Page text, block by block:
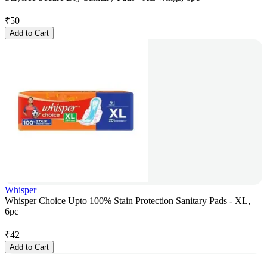
₹50
Add to Cart
Whisper
Whisper Choice Upto 100% Stain Protection Sanitary Pads - XL,
6pc
₹42
Add to Cart